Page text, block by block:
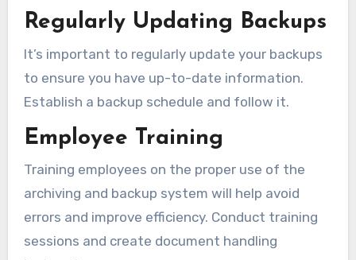
Regularly Updating Backups
It’s important to regularly update your backups
to ensure you have up-to-date information.
Establish a backup schedule and follow it.
Employee Training
Training employees on the proper use of the
archiving and backup system will help avoid
errors and improve efficiency. Conduct training
sessions and create document handling